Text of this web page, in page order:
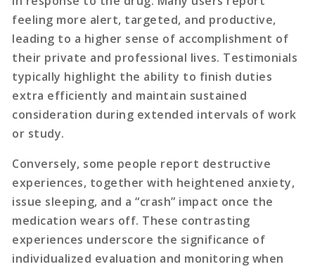
feeling more alert, targeted, and productive,
leading to a higher sense of accomplishment of
their private and professional lives. Testimonials
typically highlight the ability to finish duties
extra efficiently and maintain sustained
consideration during extended intervals of work
or study.
Conversely, some people report destructive
experiences, together with heightened anxiety,
issue sleeping, and a “crash” impact once the
medication wears off. These contrasting
experiences underscore the significance of
individualized evaluation and monitoring when